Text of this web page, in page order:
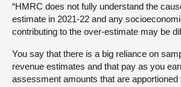
“HMRC does not fully understand the
estimate in 2021-22 and any
contributing to the over-estimate may be
You say that there is a big reliance on
revenue estimates and that pay as you
assessment amounts that are apportioned